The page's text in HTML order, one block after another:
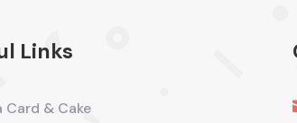
Links
Card & Cake